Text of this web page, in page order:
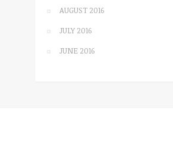
AUGUST 2016
JULY 2016
JUNE 2016